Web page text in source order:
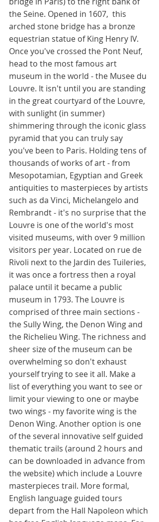
the Seine. Opened in 1607,  this
arched stone bridge has a bronze
equestrian statue of King Henry IV.
Once you've crossed the Pont Neuf,
head to the most famous art
museum in the world - the Musee du
Louvre. It isn't until you are standing
in the great courtyard of the Louvre,
with sunlight (in summer)
shimmering through the iconic glass
pyramid that you can truly say
you've been to Paris. Holding tens of
thousands of works of art - from
Mesopotamian, Egyptian and Greek
antiquities to masterpieces by artists
such as da Vinci, Michelangelo and
Rembrandt - it's no surprise that the
Louvre is one of the world's most
visited museums, with over 9 million
visitors per year. Located on rue de
Rivoli next to the Jardin des Tuileries,
it was once a fortress then a royal
palace until it became a public
museum in 1793. The Louvre is
comprised of three main sections -
the Sully Wing, the Denon Wing and
the Richelieu Wing. The richness and
sheer size of the museum can be
overwhelming so don't exhaust
yourself trying to see it all. Make a
list of everything you want to see or
limit your viewing to one or maybe
two wings - my favorite wing is the
Denon Wing. Another option is one
of the several innovative self guided
thematic trails (around 2 hours and
can be downloaded in advance from
the website) which include a Louvre
masterpieces trail. More formal,
English language guided tours
depart from the Hall Napoleon which